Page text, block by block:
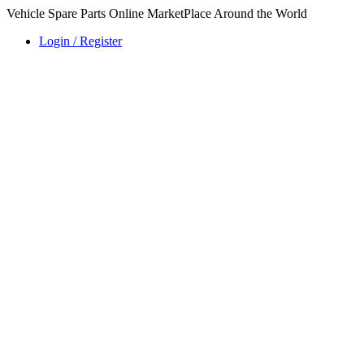
Vehicle Spare Parts Online MarketPlace Around the World
Login / Register